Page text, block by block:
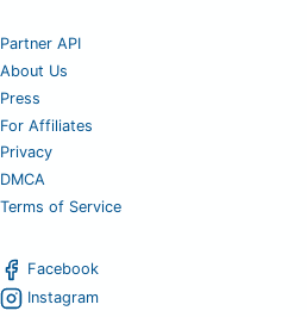
Partner API
About Us
Press
For Affiliates
Privacy
DMCA
Terms of Service
Facebook
Instagram